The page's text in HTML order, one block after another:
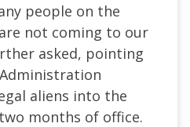
people on the
not coming to our
asked, pointing
aliens into the
months of office.